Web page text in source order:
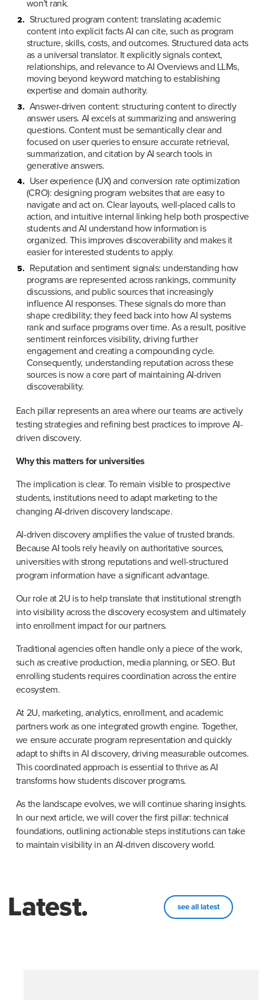
won't rank.
Structured program content: translating academic
content into explicit facts AI can cite, such as program
structure, skills, costs, and outcomes. Structured data acts
as a universal translator. It explicitly signals context,
relationships, and relevance to AI Overviews and LLMs,
moving beyond keyword matching to establishing
expertise and domain authority.
Answer-driven content: structuring content to directly
answer users. AI excels at summarizing and answering
questions. Content must be semantically clear and
focused on user queries to ensure accurate retrieval,
summarization, and citation by AI search tools in
generative answers.
User experience (UX) and conversion rate optimization
(CRO): designing program websites that are easy to
navigate and act on. Clear layouts, well-placed calls to
action, and intuitive internal linking help both prospective
students and AI understand how information is
organized. This improves discoverability and makes it
easier for interested students to apply.
Reputation and sentiment signals: understanding how
programs are represented across rankings, community
discussions, and public sources that increasingly
influence AI responses. These signals do more than
shape credibility; they feed back into how AI systems
rank and surface programs over time. As a result, positive
sentiment reinforces visibility, driving further
engagement and creating a compounding cycle.
Consequently, understanding reputation across these
sources is now a core part of maintaining AI-driven
discoverability.
Each pillar represents an area where our teams are actively
testing strategies and refining best practices to improve AI-
driven discovery.
Why this matters for universities
The implication is clear. To remain visible to prospective
students, institutions need to adapt marketing to the
changing AI-driven discovery landscape.
AI-driven discovery amplifies the value of trusted brands.
Because AI tools rely heavily on authoritative sources,
universities with strong reputations and well-structured
program information have a significant advantage.
Our role at 2U is to help translate that institutional strength
into visibility across the discovery ecosystem and ultimately
into enrollment impact for our partners.
Traditional agencies often handle only a piece of the work,
such as creative production, media planning, or SEO. But
enrolling students requires coordination across the entire
ecosystem.
At 2U, marketing, analytics, enrollment, and academic
partners work as one integrated growth engine. Together,
we ensure accurate program representation and quickly
adapt to shifts in AI discovery, driving measurable outcomes.
This coordinated approach is essential to thrive as AI
transforms how students discover programs.
As the landscape evolves, we will continue sharing insights.
In our next article, we will cover the first pillar: technical
foundations, outlining actionable steps institutions can take
to maintain visibility in an AI-driven discovery world.
Latest. see all latest